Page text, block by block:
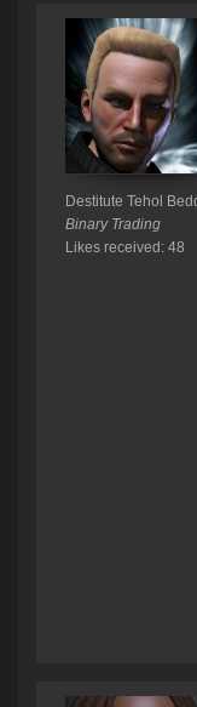
Destitute Tehol
Binary Trading
Likes received: 48